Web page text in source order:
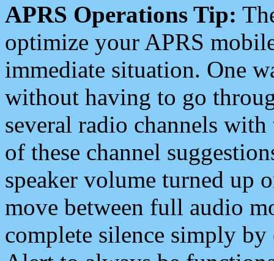
APRS Operations Tip:
optimize your APRS
immediate situation. One
without having to go
several radio channels
of these channel
speaker volume turned up
move between full audio
complete silence simply